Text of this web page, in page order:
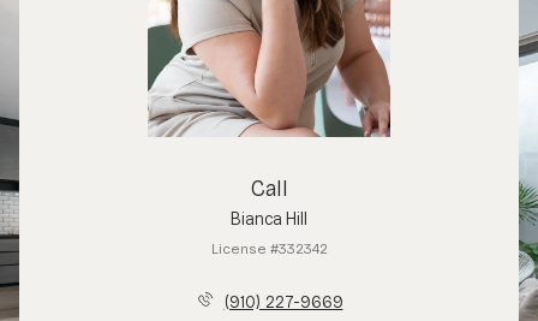
Call
Bianca Hill
License #332342
(910) 227-9669